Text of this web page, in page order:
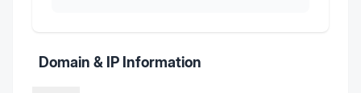
Domain & IP Information